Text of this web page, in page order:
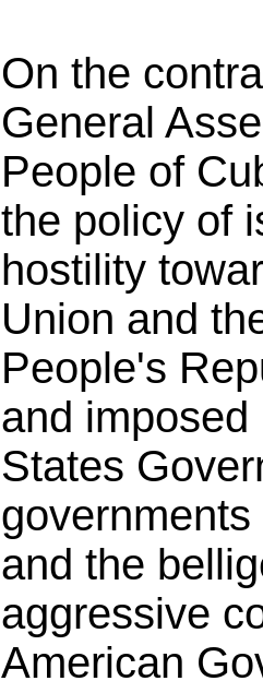
On the
General
People of
the policy of
hostility
Union and
People's
and
States
and the
aggressive
American